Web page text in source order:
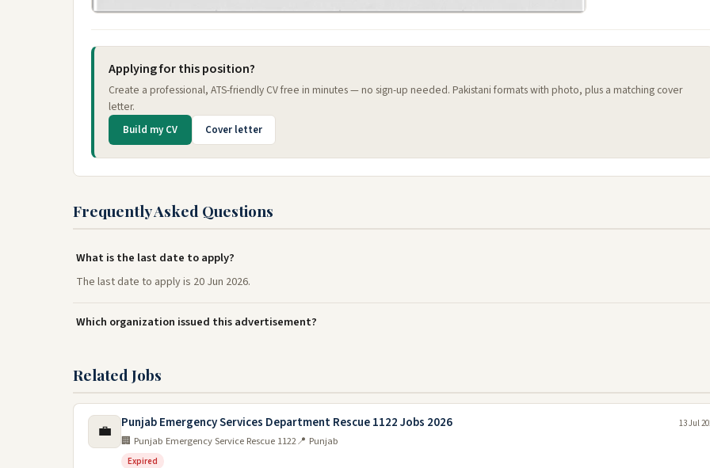
Applying for this position?
Create a professional, ATS-friendly CV free in minutes — no sign-up needed. Pakistani formats with photo, plus a matching cover
letter.
Build my CV Cover letter
Frequently Asked Questions
What is the last date to apply?
The last date to apply is 20 Jun 2026.
Which organization issued this advertisement?
Related Jobs
💼 Punjab Emergency Services Department Rescue 1122 Jobs 2026
🏢 Punjab Emergency Service Rescue 1122📍 Punjab
Expired
13 Jul